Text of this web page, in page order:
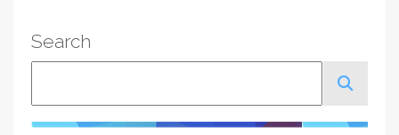
Within
York
City
Search